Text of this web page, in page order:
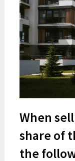
When
share of
the